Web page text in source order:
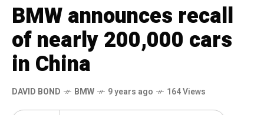
BMW announces recall
of nearly 200,000 cars
in China
DAVID BOND BMW 9 years ago 164 Views